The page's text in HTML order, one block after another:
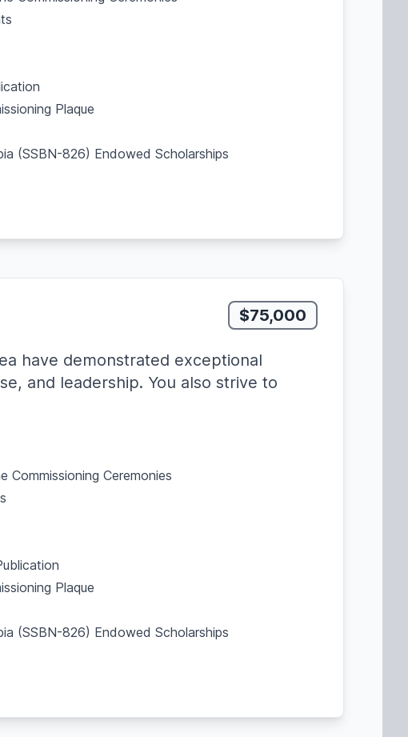
Plaque
(SSBN-826) Endowed Scholarships
$75,000
have demonstrated exceptional
and leadership. You also strive to
Commissioning Ceremonies
Plaque
(SSBN-826) Endowed Scholarships